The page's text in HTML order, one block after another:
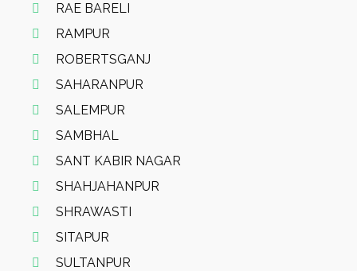
RAE BARELI
RAMPUR
ROBERTSGANJ
SAHARANPUR
SALEMPUR
SAMBHAL
SANT KABIR NAGAR
SHAHJAHANPUR
SHRAWASTI
SITAPUR
SULTANPUR